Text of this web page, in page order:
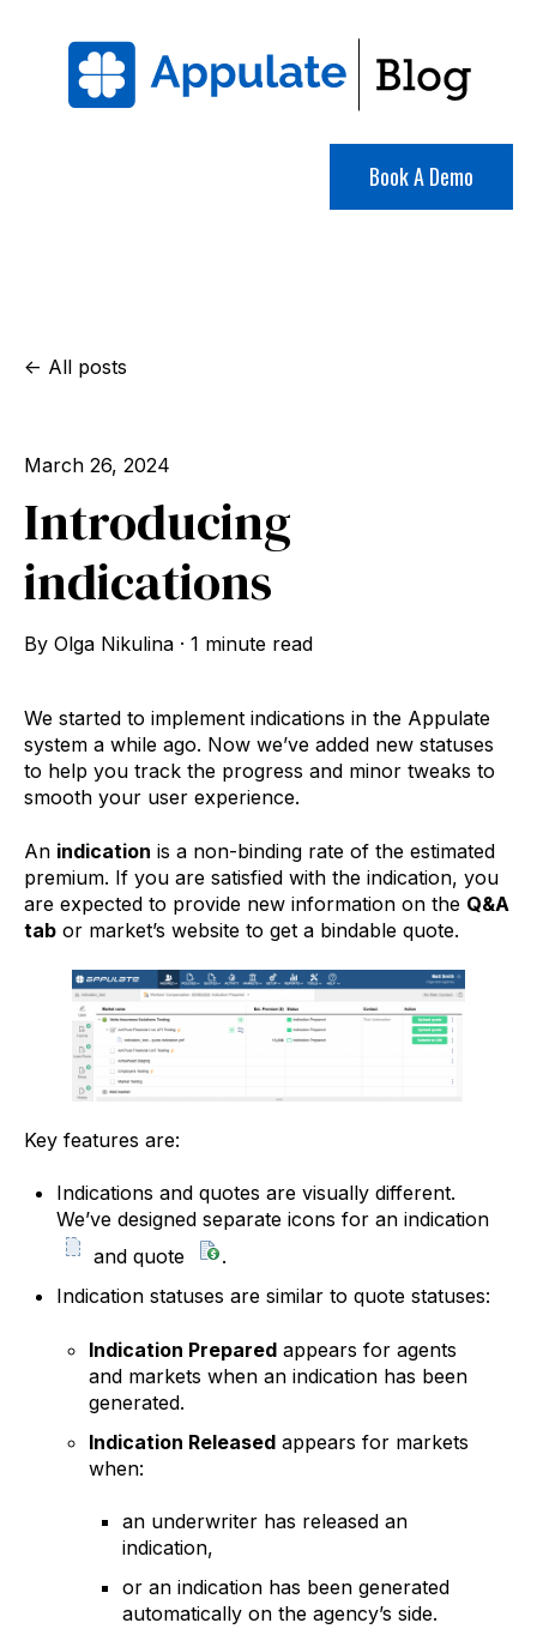
Book A Demo
All posts
March 26, 2024
Introducing
indications
By Olga Nikulina · 1 minute read
We started to implement indications in the Appulate
system a while ago. Now we’ve added new statuses
to help you track the progress and minor tweaks to
smooth your user experience.
An indication is a non-binding rate of the estimated
premium. If you are satisfied with the indication, you
are expected to provide new information on the Q&A
tab or market’s website to get a bindable quote.
Key features are:
Indications and quotes are visually different.
We’ve designed separate icons for an indication
and quote
.
Indication statuses are similar to quote statuses:
Indication Prepared appears for agents
and markets when an indication has been
generated.
Indication Released appears for markets
when:
an underwriter has released an
indication,
or an indication has been generated
automatically on the agency’s side.